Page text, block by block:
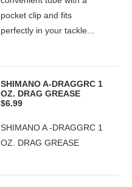
pocket clip and fits
perfectly in your tackle...
SHIMANO A-DRAGGRC 1
OZ. DRAG GREASE
$6.99
SHIMANO A -DRAGGRC 1
OZ. DRAG GREASE